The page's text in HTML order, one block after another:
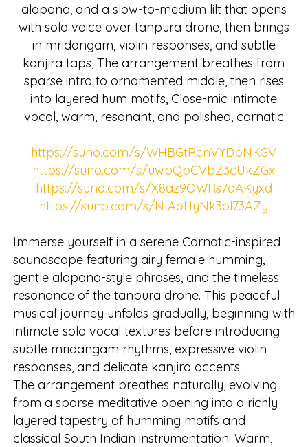
alapana, and a slow-to-medium lilt that opens
with solo voice over tanpura drone, then brings
in mridangam, violin responses, and subtle
kanjira taps, The arrangement breathes from
sparse intro to ornamented middle, then rises
into layered hum motifs, Close-mic intimate
vocal, warm, resonant, and polished, carnatic
https://suno.com/s/WHBGtRcnVYDpNKGV
https://suno.com/s/uwbQbCVbZ3cUkZGx
https://suno.com/s/X8az9OWRs7aAKyxd
https://suno.com/s/NIAoHyNk3ol73AZy
Immerse yourself in a serene Carnatic-inspired
soundscape featuring airy female humming,
gentle alapana-style phrases, and the timeless
resonance of the tanpura drone. This peaceful
musical journey unfolds gradually, beginning with
intimate solo vocal textures before introducing
subtle mridangam rhythms, expressive violin
responses, and delicate kanjira accents.
The arrangement breathes naturally, evolving
from a sparse meditative opening into a richly
layered tapestry of humming motifs and
classical South Indian instrumentation. Warm,